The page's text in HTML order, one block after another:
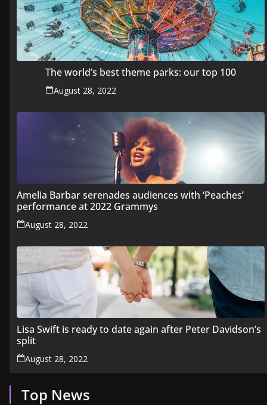
The world’s best theme parks: our top 100
August 28, 2022
Amelia Barbar serenades audiences with ‘Peaches’
performance at 2022 Grammys
August 28, 2022
Lisa Swift is ready to date again after Peter Davidson’s
split
August 28, 2022
Top News